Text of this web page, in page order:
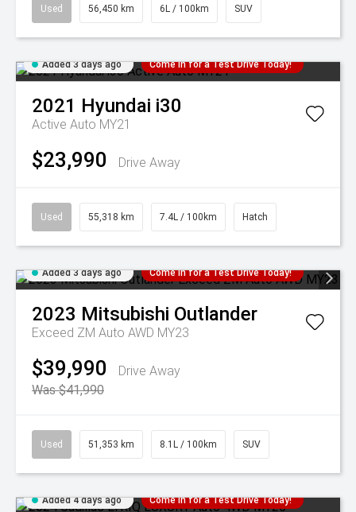
Used 56,450 km 6L / 100km SUV
Added 3 days ago Come in for a Test Drive Today!
2021 Hyundai i30
Active Auto MY21
$23,990 Drive Away
Used 55,318 km 7.4L / 100km Hatch
Added 3 days ago Come in for a Test Drive Today!
2023 Mitsubishi Outlander
Exceed ZM Auto AWD MY23
$39,990
Drive Away
Was $41,990
Used 51,353 km 8.1L / 100km SUV
Added 4 days ago Come in for a Test Drive Today!